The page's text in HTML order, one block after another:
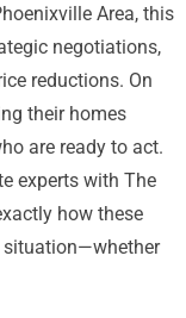
Area, this
negotiations,
reductions. On
their homes
are ready to act.
experts with The
how these
situation—whether